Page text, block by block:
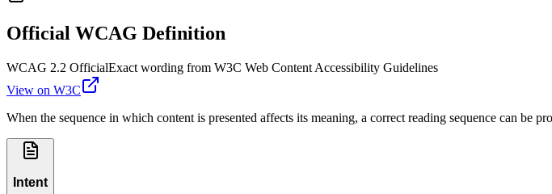
Official WCAG Definition
WCAG 2.2 OfficialExact wording from W3C Web Content Accessibility Guidelines
View on W3C
When the sequence in which content is presented affects its meaning, a correct reading sequence can be
Intent